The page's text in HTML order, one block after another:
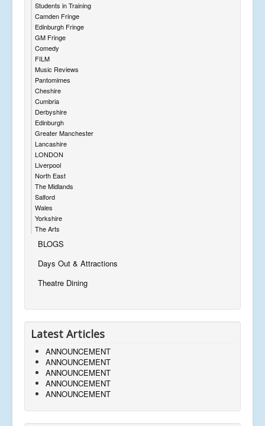
Students in Training
Camden Fringe
Edinburgh Fringe
GM Fringe
Comedy
FILM
Music Reviews
Pantomimes
Cheshire
Cumbria
Derbyshire
Edinburgh
Greater Manchester
Lancashire
LONDON
Liverpool
North East
The Midlands
Salford
Wales
Yorkshire
The Arts
BLOGS
Days Out & Attractions
Theatre Dining
Latest Articles
ANNOUNCEMENT
ANNOUNCEMENT
ANNOUNCEMENT
ANNOUNCEMENT
ANNOUNCEMENT